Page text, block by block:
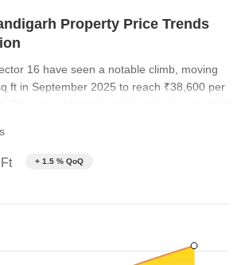
Property Price Trends
16 have seen a notable climb, moving
ft in September 2025 to reach ₹38,600 per
This upward trend continued into June 2026,
appeal of this location among
+ 1.5 % QoQ